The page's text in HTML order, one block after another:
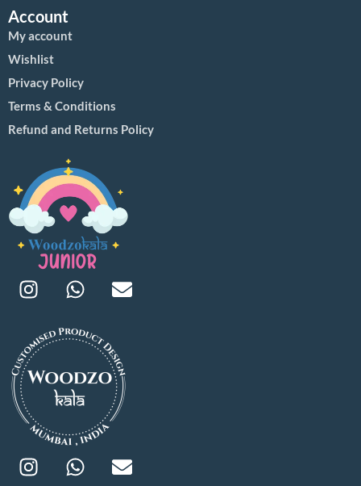
Account
My account
Wishlist
Privacy Policy
Terms & Conditions
Refund and Returns Policy